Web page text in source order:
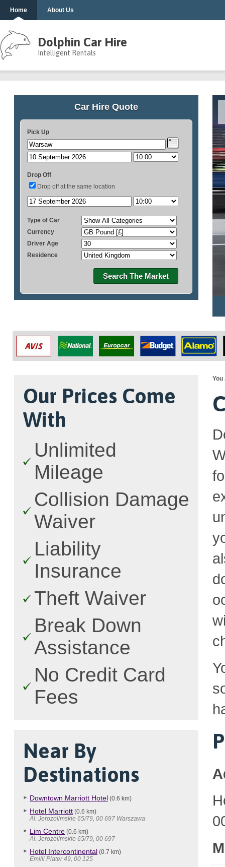
Home About Us
Dolphin Car Hire
Intelligent Rentals
Car Hire Quote
Pick Up
Drop Off
Drop off at the same location
Type of Car
Currency
Driver Age
Residence
Search The Market
Our Prices Come
With
Unlimited
Mileage
Collision Damage
Waiver
Liability
Insurance
Theft Waiver
Break Down
Assistance
No Credit Card
Fees
Near By
Destinations
Downtown Marriott Hotel (0.6 km)
Hotel Marriott (0.6 km)
Al. Jerozolimskie 65/79, 00 697 Warszawa
Lim Centre (0.6 km)
Al. Jerozolimskie 65/79, 00 697
Hotel Intercontinental (0.7 km)
Emilii Plater 49, 00 125
You